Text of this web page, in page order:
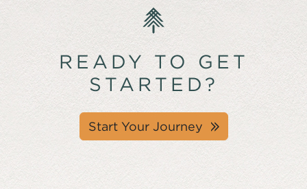
READY TO GET
STARTED?
Start Your Journey